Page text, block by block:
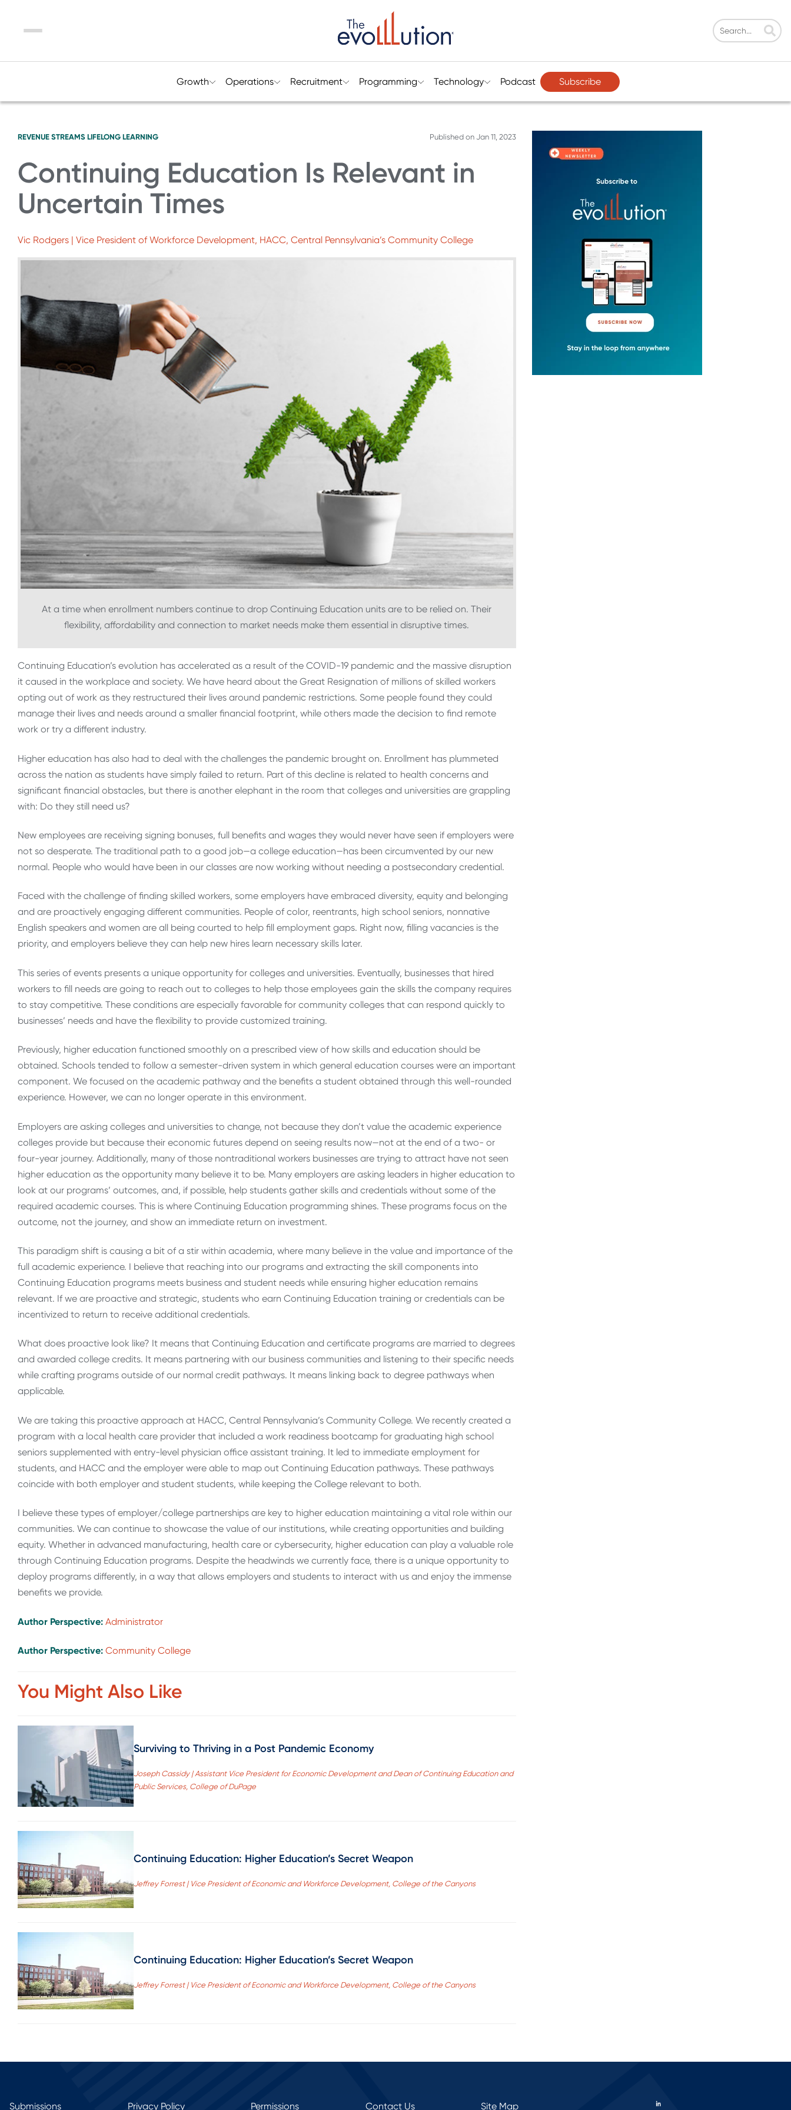
Menu
Growth Operations Recruitment Programming Technology Podcast Subscribe
REVENUE STREAMS LIFELONG LEARNING Published on Jan 11, 2023
Continuing Education Is Relevant in
Uncertain Times
Vic Rodgers | Vice President of Workforce Development, HACC, Central Pennsylvania’s Community College
At a time when enrollment numbers continue to drop Continuing Education units are to be relied on. Their
flexibility, affordability and connection to market needs make them essential in disruptive times.
Continuing Education’s evolution has accelerated as a result of the COVID-19 pandemic and the massive disruption
it caused in the workplace and society. We have heard about the Great Resignation of millions of skilled workers
opting out of work as they restructured their lives around pandemic restrictions. Some people found they could
manage their lives and needs around a smaller financial footprint, while others made the decision to find remote
work or try a different industry.
Higher education has also had to deal with the challenges the pandemic brought on. Enrollment has plummeted
across the nation as students have simply failed to return. Part of this decline is related to health concerns and
significant financial obstacles, but there is another elephant in the room that colleges and universities are grappling
with: Do they still need us?
New employees are receiving signing bonuses, full benefits and wages they would never have seen if employers were
not so desperate. The traditional path to a good job—a college education—has been circumvented by our new
normal. People who would have been in our classes are now working without needing a postsecondary credential.
Faced with the challenge of finding skilled workers, some employers have embraced diversity, equity and belonging
and are proactively engaging different communities. People of color, reentrants, high school seniors, nonnative
English speakers and women are all being courted to help fill employment gaps. Right now, filling vacancies is the
priority, and employers believe they can help new hires learn necessary skills later.
This series of events presents a unique opportunity for colleges and universities. Eventually, businesses that hired
workers to fill needs are going to reach out to colleges to help those employees gain the skills the company requires
to stay competitive. These conditions are especially favorable for community colleges that can respond quickly to
businesses’ needs and have the flexibility to provide customized training.
Previously, higher education functioned smoothly on a prescribed view of how skills and education should be
obtained. Schools tended to follow a semester-driven system in which general education courses were an important
component. We focused on the academic pathway and the benefits a student obtained through this well-rounded
experience. However, we can no longer operate in this environment.
Employers are asking colleges and universities to change, not because they don’t value the academic experience
colleges provide but because their economic futures depend on seeing results now—not at the end of a two- or
four-year journey. Additionally, many of those nontraditional workers businesses are trying to attract have not seen
higher education as the opportunity many believe it to be. Many employers are asking leaders in higher education to
look at our programs’ outcomes, and, if possible, help students gather skills and credentials without some of the
required academic courses. This is where Continuing Education programming shines. These programs focus on the
outcome, not the journey, and show an immediate return on investment.
This paradigm shift is causing a bit of a stir within academia, where many believe in the value and importance of the
full academic experience. I believe that reaching into our programs and extracting the skill components into
Continuing Education programs meets business and student needs while ensuring higher education remains
relevant. If we are proactive and strategic, students who earn Continuing Education training or credentials can be
incentivized to return to receive additional credentials.
What does proactive look like? It means that Continuing Education and certificate programs are married to degrees
and awarded college credits. It means partnering with our business communities and listening to their specific needs
while crafting programs outside of our normal credit pathways. It means linking back to degree pathways when
applicable.
We are taking this proactive approach at HACC, Central Pennsylvania’s Community College. We recently created a
program with a local health care provider that included a work readiness bootcamp for graduating high school
seniors supplemented with entry-level physician office assistant training. It led to immediate employment for
students, and HACC and the employer were able to map out Continuing Education pathways. These pathways
coincide with both employer and student students, while keeping the College relevant to both.
I believe these types of employer/college partnerships are key to higher education maintaining a vital role within our
communities. We can continue to showcase the value of our institutions, while creating opportunities and building
equity. Whether in advanced manufacturing, health care or cybersecurity, higher education can play a valuable role
through Continuing Education programs. Despite the headwinds we currently face, there is a unique opportunity to
deploy programs differently, in a way that allows employers and students to interact with us and enjoy the immense
benefits we provide.
Author Perspective: Administrator
Author Perspective: Community College
You Might Also Like
Surviving to Thriving in a Post Pandemic Economy
Joseph Cassidy | Assistant Vice President for Economic Development and Dean of Continuing Education and
Public Services, College of DuPage
Continuing Education: Higher Education’s Secret Weapon
Jeffrey Forrest | Vice President of Economic and Workforce Development, College of the Canyons
Continuing Education: Higher Education’s Secret Weapon
Jeffrey Forrest | Vice President of Economic and Workforce Development, College of the Canyons
Submissions Privacy Policy Permissions Contact Us Site Map